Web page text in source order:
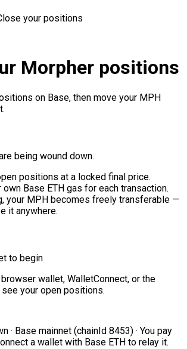
your positions
Morpher positions
on Base, then move your MPH
being wound down.
positions at a locked final price.
own Base ETH gas for each transaction.
your MPH becomes freely transferable —
it anywhere.
to begin
wallet, WalletConnect, or the
your open positions.
· Base mainnet (chainId 8453) · You pay
a wallet with Base ETH to relay it.